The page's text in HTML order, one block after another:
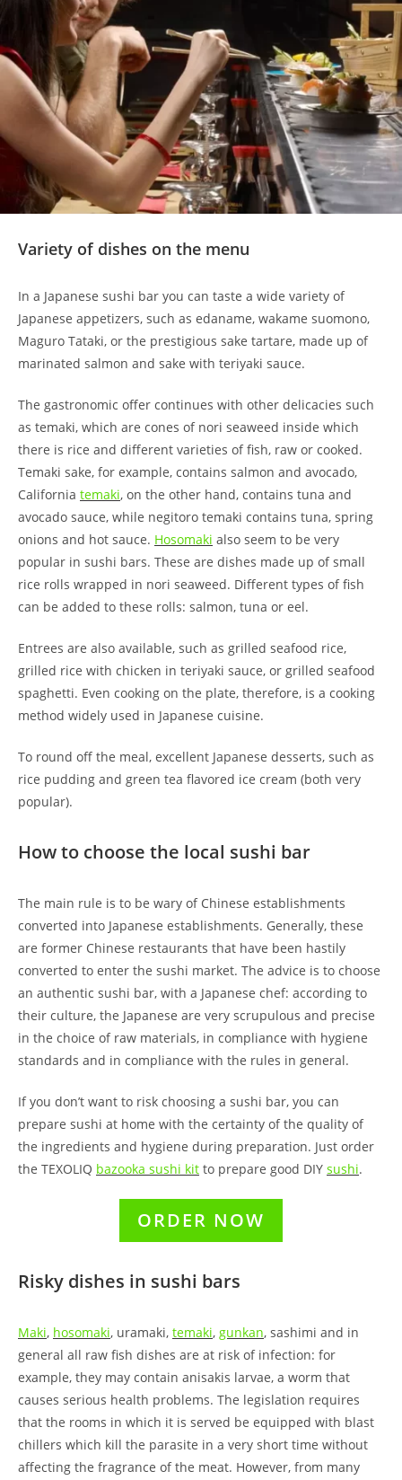
Variety of dishes on the menu
In a Japanese sushi bar you can taste a wide variety of
Japanese appetizers, such as edaname, wakame suomono,
Maguro Tataki, or the prestigious sake tartare, made up of
marinated salmon and sake with teriyaki sauce.
The gastronomic offer continues with other delicacies such
as temaki, which are cones of nori seaweed inside which
there is rice and different varieties of fish, raw or cooked.
Temaki sake, for example, contains salmon and avocado,
California temaki, on the other hand, contains tuna and
avocado sauce, while negitoro temaki contains tuna, spring
onions and hot sauce. Hosomaki also seem to be very
popular in sushi bars. These are dishes made up of small
rice rolls wrapped in nori seaweed. Different types of fish
can be added to these rolls: salmon, tuna or eel.
Entrees are also available, such as grilled seafood rice,
grilled rice with chicken in teriyaki sauce, or grilled seafood
spaghetti. Even cooking on the plate, therefore, is a cooking
method widely used in Japanese cuisine.
To round off the meal, excellent Japanese desserts, such as
rice pudding and green tea flavored ice cream (both very
popular).
How to choose the local sushi bar
The main rule is to be wary of Chinese establishments
converted into Japanese establishments. Generally, these
are former Chinese restaurants that have been hastily
converted to enter the sushi market. The advice is to choose
an authentic sushi bar, with a Japanese chef: according to
their culture, the Japanese are very scrupulous and precise
in the choice of raw materials, in compliance with hygiene
standards and in compliance with the rules in general.
If you don’t want to risk choosing a sushi bar, you can
prepare sushi at home with the certainty of the quality of
the ingredients and hygiene during preparation. Just order
the TEXOLIQ bazooka sushi kit to prepare good DIY sushi.
ORDER NOW
Risky dishes in sushi bars
Maki, hosomaki, uramaki, temaki, gunkan, sashimi and in
general all raw fish dishes are at risk of infection: for
example, they may contain anisakis larvae, a worm that
causes serious health problems. The legislation requires
that the rooms in which it is served be equipped with blast
chillers which kill the parasite in a very short time without
affecting the fragrance of the meat. However, from many